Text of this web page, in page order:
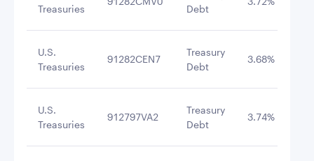
Treasuries
Debt
U.S.
Treasuries
91282CEN7
Treasury
Debt
3.68%
U.S.
Treasuries
912797VA2
Treasury
Debt
3.74%